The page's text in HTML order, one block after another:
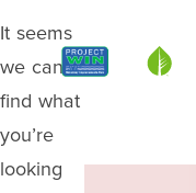
It seems
we can’t
find what
you’re
looking